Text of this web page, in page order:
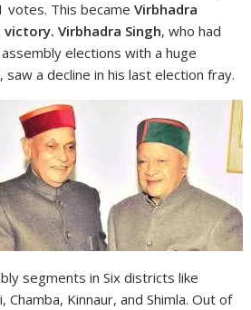
votes. This becameVirbhadra
victory. Virbhadra Singh, who had
elections with a huge
a decline in his last election fray.
segments in Six districts like
Chamba, Kinnaur, and Shimla. Out of